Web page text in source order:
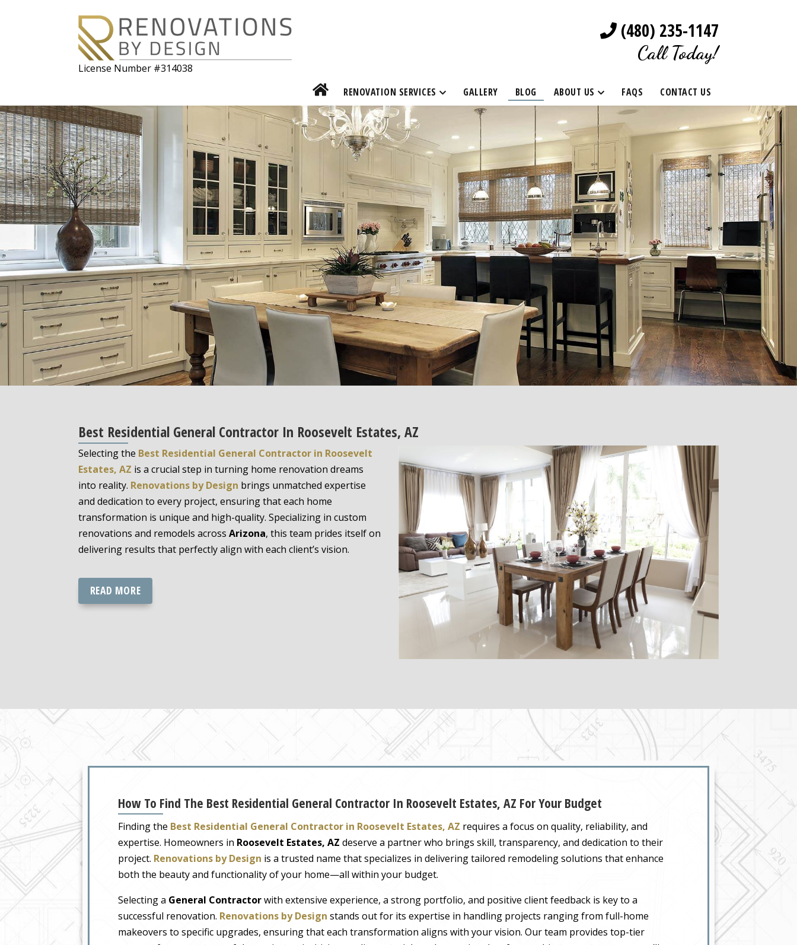
License Number #314038
(480) 235-1147
Call Today!
RENOVATION SERVICES GALLERY BLOG ABOUT US FAQS CONTACT US
Best Residential General Contractor In Roosevelt Estates, AZ
Selecting the Best Residential General Contractor in Roosevelt
Estates, AZ is a crucial step in turning home renovation dreams
into reality. Renovations by Design brings unmatched expertise
and dedication to every project, ensuring that each home
transformation is unique and high-quality. Specializing in custom
renovations and remodels across Arizona, this team prides itself on
delivering results that perfectly align with each client’s vision.
READ MORE
How To Find The Best Residential General Contractor In Roosevelt Estates, AZ For Your Budget
Finding the Best Residential General Contractor in Roosevelt Estates, AZ requires a focus on quality, reliability, and
expertise. Homeowners in Roosevelt Estates, AZ deserve a partner who brings skill, transparency, and dedication to their
project. Renovations by Design is a trusted name that specializes in delivering tailored remodeling solutions that enhance
both the beauty and functionality of your home—all within your budget.
Selecting a General Contractorwith extensive experience, a strong portfolio, and positive client feedback is key to a
successful renovation. Renovations by Design stands out for its expertise in handling projects ranging from full-home
makeovers to specific upgrades, ensuring that each transformation aligns with your vision. Our team provides top-tier